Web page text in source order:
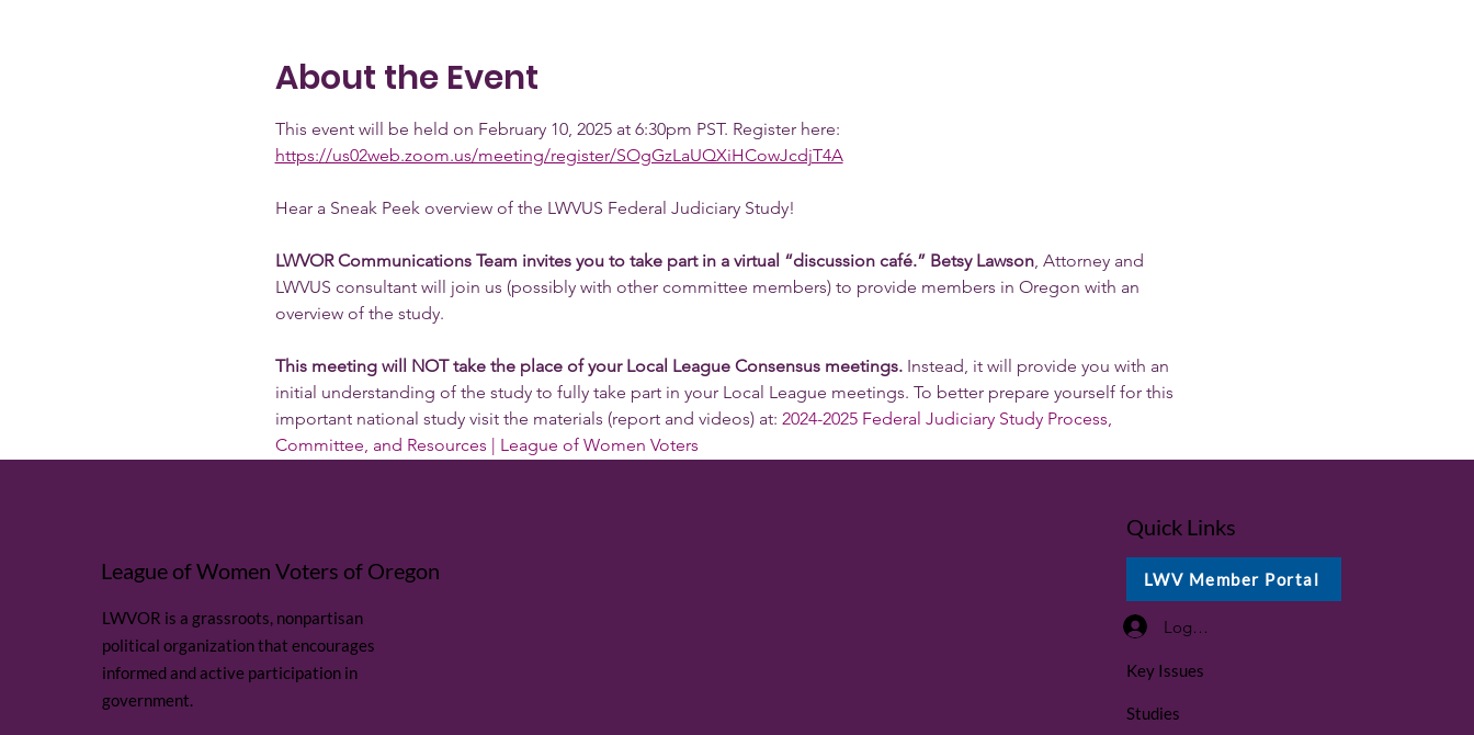
About the Event
This event will be held on February 10, 2025 at 6:30pm PST. Register here:
https://us02web.zoom.us/meeting/register/SOgGzLaUQXiHCowJcdjT4A
Hear a Sneak Peek overview of the LWVUS Federal Judiciary Study!
LWVOR Communications Team invites you to take part in a virtual “discussion café.” Betsy Lawson, Attorney and
LWVUS consultant will join us (possibly with other committee members) to provide members in Oregon with an
overview of the study.
This meeting will NOT take the place of your Local League Consensus meetings. Instead, it will provide you with an
initial understanding of the study to fully take part in your Local League meetings. To better prepare yourself for this
important national study visit the materials (report and videos) at: 2024-2025 Federal Judiciary Study Process,
Committee, and Resources | League of Women Voters
League of Women Voters of Oregon
LWVOR is a grassroots, nonpartisan
political organization that encourages
informed and active participation in
government.
Quick Links
LWV Member Portal
Log In / Sign Up
Key Issues
Studies